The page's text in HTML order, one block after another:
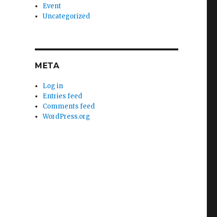
Event
Uncategorized
META
Log in
Entries feed
Comments feed
WordPress.org